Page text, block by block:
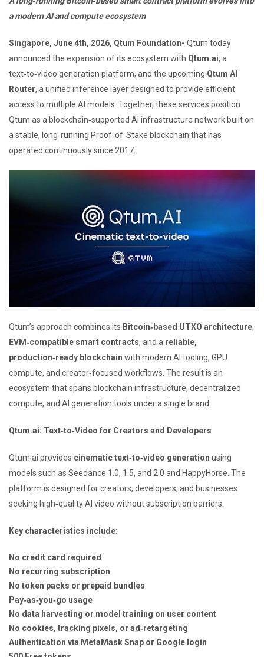
a modern AI and compute ecosystem
Singapore, June 4th, 2026, Qtum Foundation- Qtum today
announced the expansion of its ecosystem with Qtum.ai, a
text‑to‑video generation platform, and the upcoming Qtum AI
Router, a unified inference layer designed to provide efficient
access to multiple AI models. Together, these services position
Qtum as a blockchain‑supported AI infrastructure network built on
a stable, long‑running Proof‑of‑Stake blockchain that has
operated continuously since 2017.
Qtum’s approach combines its Bitcoin‑based UTXO architecture,
EVM‑compatible smart contracts, and a reliable,
production‑ready blockchain with modern AI tooling, GPU
compute, and creator‑focused workflows. The result is an
ecosystem that spans blockchain infrastructure, decentralized
compute, and AI generation tools under a single brand.
Qtum.ai: Text‑to‑Video for Creators and Developers
Qtum.ai provides cinematic text‑to‑video generation using
models such as Seedance 1.0, 1.5, and 2.0 and HappyHorse. The
platform is designed for creators, developers, and businesses
seeking high‑quality AI video without subscription barriers.
Key characteristics include:
No credit card required
No recurring subscription
No token packs or prepaid bundles
Pay‑as‑you‑go usage
No data harvesting or model training on user content
No cookies, tracking pixels, or ad‑retargeting
Authentication via MetaMask Snap or Google login